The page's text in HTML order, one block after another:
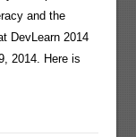
and the
DevLearn 2014
2014. Here is